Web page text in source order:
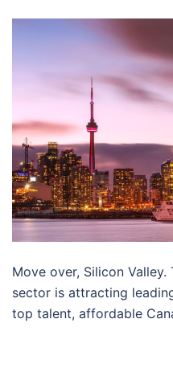
Move over, Silicon
sector is attracting
top talent, affordable